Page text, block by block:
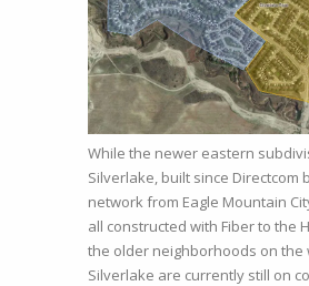
While the newer eastern
Silverlake, built since Directcom
network from Eagle Mountain
all constructed with Fiber to the
the older neighborhoods on the
Silverlake are currently still on